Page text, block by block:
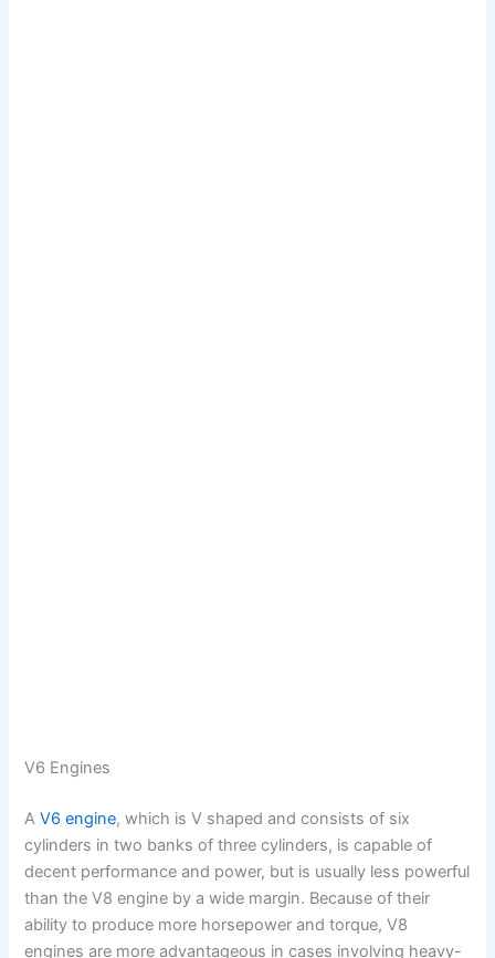
V6 Engines
AV6 engine, which is V shaped and consists of six
cylinders in two banks of three cylinders, is capable of
decent performance and power, but is usually less powerful
than the V8 engine by a wide margin. Because of their
ability to produce more horsepower and torque, V8
engines are more advantageous in cases involving heavy-